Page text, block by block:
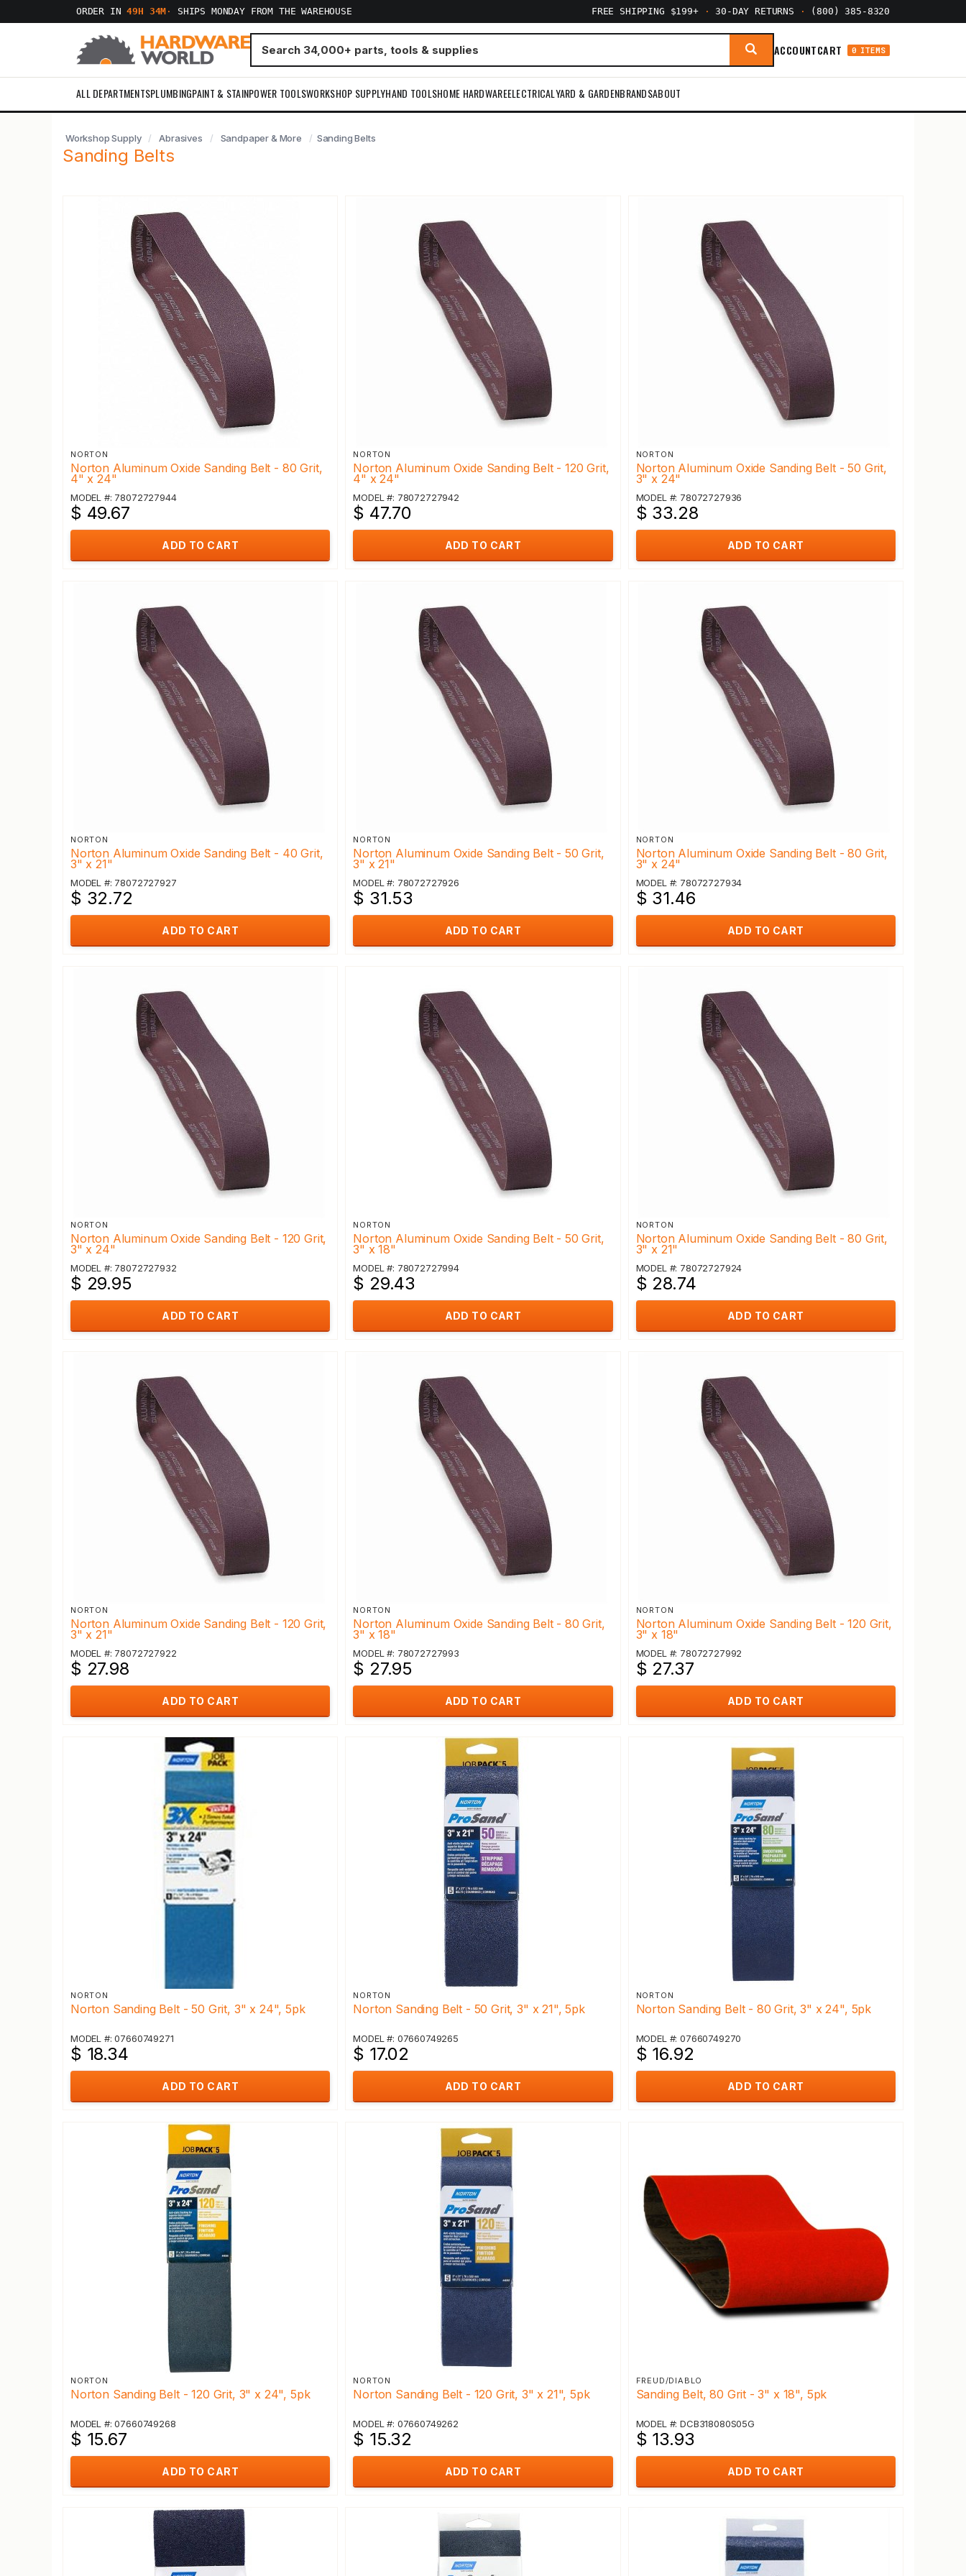
ORDER IN49H 34M · SHIPS MONDAY FROM THE WAREHOUSE FREE SHIPPING $199+ · 30-DAY RETURNS · (800) 385-8320
ACCOUNTCART 0 ITEMS
ALL DEPARTMENTSPLUMBINGPAINT & STAINPOWER TOOLSWORKSHOP SUPPLYHAND TOOLSHOME HARDWAREELECTRICALYARD & GARDENBRANDSABOUT
Workshop Supply Abrasives Sandpaper & More Sanding Belts
Sanding Belts
NORTON
Norton Aluminum Oxide Sanding Belt - 80 Grit,
4" x 24"
MODEL #: 78072727944
$ 49.67
ADD TO CART
NORTON
Norton Aluminum Oxide Sanding Belt - 120 Grit,
4" x 24"
MODEL #: 78072727942
$ 47.70
ADD TO CART
NORTON
Norton Aluminum Oxide Sanding Belt - 50 Grit,
3" x 24"
MODEL #: 78072727936
$ 33.28
ADD TO CART
NORTON
Norton Aluminum Oxide Sanding Belt - 40 Grit,
3" x 21"
MODEL #: 78072727927
$ 32.72
ADD TO CART
NORTON
Norton Aluminum Oxide Sanding Belt - 50 Grit,
3" x 21"
MODEL #: 78072727926
$ 31.53
ADD TO CART
NORTON
Norton Aluminum Oxide Sanding Belt - 80 Grit,
3" x 24"
MODEL #: 78072727934
$ 31.46
ADD TO CART
NORTON
Norton Aluminum Oxide Sanding Belt - 120 Grit,
3" x 24"
MODEL #: 78072727932
$ 29.95
ADD TO CART
NORTON
Norton Aluminum Oxide Sanding Belt - 50 Grit,
3" x 18"
MODEL #: 78072727994
$ 29.43
ADD TO CART
NORTON
Norton Aluminum Oxide Sanding Belt - 80 Grit,
3" x 21"
MODEL #: 78072727924
$ 28.74
ADD TO CART
NORTON
Norton Aluminum Oxide Sanding Belt - 120 Grit,
3" x 21"
MODEL #: 78072727922
$ 27.98
ADD TO CART
NORTON
Norton Aluminum Oxide Sanding Belt - 80 Grit,
3" x 18"
MODEL #: 78072727993
$ 27.95
ADD TO CART
NORTON
Norton Aluminum Oxide Sanding Belt - 120 Grit,
3" x 18"
MODEL #: 78072727992
$ 27.37
ADD TO CART
NORTON
Norton Sanding Belt - 50 Grit, 3" x 24", 5pk
MODEL #: 07660749271
$ 18.34
ADD TO CART
NORTON
Norton Sanding Belt - 50 Grit, 3" x 21", 5pk
MODEL #: 07660749265
$ 17.02
ADD TO CART
NORTON
Norton Sanding Belt - 80 Grit, 3" x 24", 5pk
MODEL #: 07660749270
$ 16.92
ADD TO CART
NORTON
Norton Sanding Belt - 120 Grit, 3" x 24", 5pk
MODEL #: 07660749268
$ 15.67
ADD TO CART
NORTON
Norton Sanding Belt - 120 Grit, 3" x 21", 5pk
MODEL #: 07660749262
$ 15.32
ADD TO CART
FREUD/DIABLO
Sanding Belt, 80 Grit - 3" x 18", 5pk
MODEL #: DCB318080S05G
$ 13.93
ADD TO CART